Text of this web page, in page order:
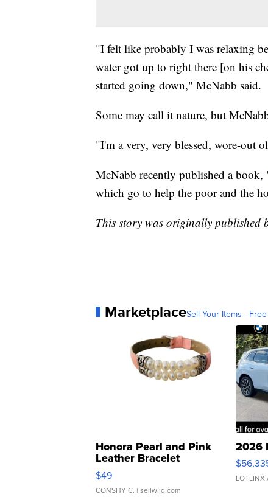
"I felt like probably I was relaxing
water got up to right there [on his
started going down," McNabb said.
Some may call it nature, but
"I'm a very, very blessed, wore-out
McNabb recently published a book,
which go to help the poor and the
This story was originally published
MarketplaceSell Your Items -
Honora Pearl and Pink
Leather Bracelet
Adjustable Buckle Clo...
$49
CONSHY C. | sellwild.com
2026
LOTLINX